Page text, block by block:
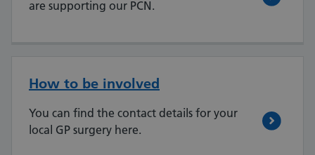
are supporting our PCN.
How to be involved
You can find the contact details for your
local GP surgery here.